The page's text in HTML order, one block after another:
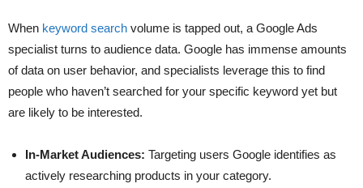
When keyword search volume is tapped out, a Google Ads
specialist turns to audience data. Google has immense amounts
of data on user behavior, and specialists leverage this to find
people who haven’t searched for your specific keyword yet but
are likely to be interested.
In-Market Audiences: Targeting users Google identifies as
actively researching products in your category.